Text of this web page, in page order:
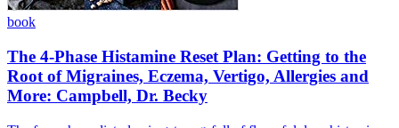
book
The 4-Phase Histamine Reset Plan: Getting to the
Root of Migraines, Eczema, Vertigo, Allergies and
More: Campbell, Dr. Becky